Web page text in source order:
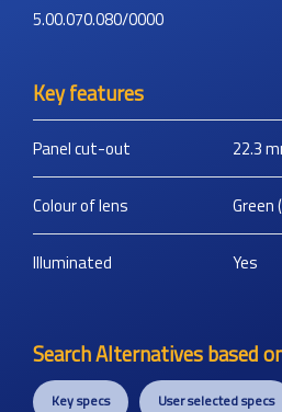
5.00.070.080/0000
Key features
Panel cut-out 22.3
Colour of lens
Illuminated Yes
Search Alternatives based
Key specs User selected specs